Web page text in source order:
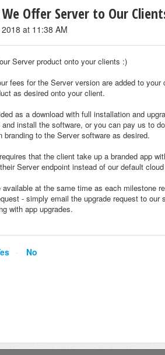
Offer Server to Our
at 11:38 AM
Server product onto your clients :)
fees for the Server version are added to
as desired onto your client.
as a download with full installation and
install the software, or you can pay us to
branding to the Server software as desired.
that the client take up a branded app
Server endpoint instead of our default
at the same time as each milestone
- simply email the upgrade request to
with app upgrades.
No